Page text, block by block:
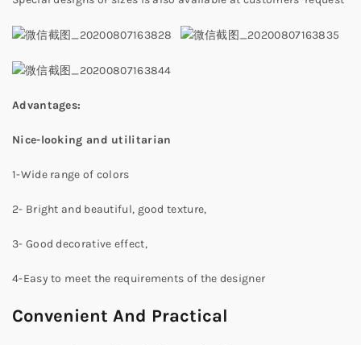
Advantages:
Nice-looking and utilitarian
1-Wide range of colors
2- Bright and beautiful, good texture,
3- Good decorative effect,
4-Easy to meet the requirements of the designer
Convenient And Practical